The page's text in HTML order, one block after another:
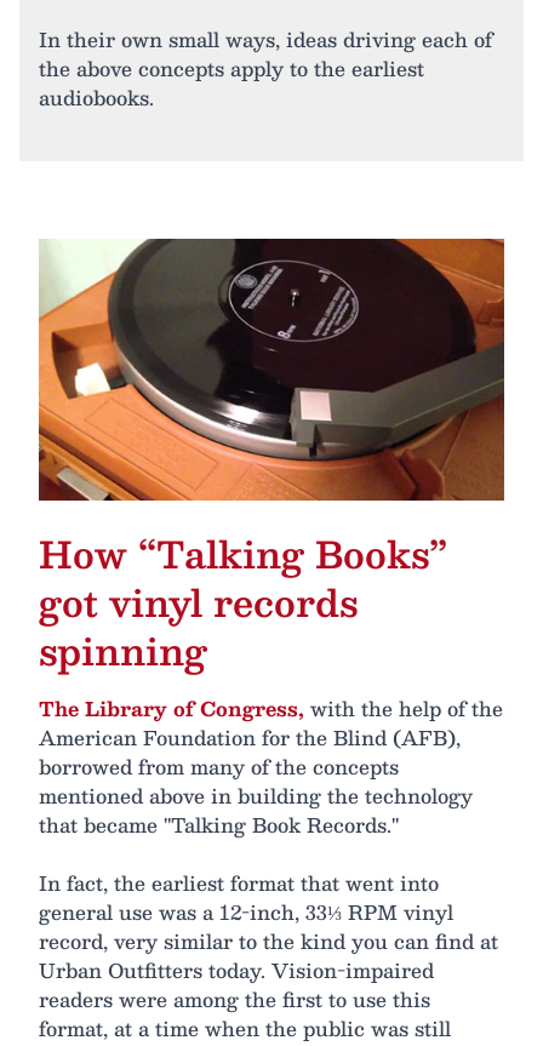
In their own small ways, ideas driving each of
the above concepts apply to the earliest
audiobooks.
How “Talking Books”
got vinyl records
spinning
The Library of Congress, with the help of the
American Foundation for the Blind (AFB),
borrowed from many of the concepts
mentioned above in building the technology
that became "Talking Book Records."
In fact, the earliest format that went into
general use was a 12-inch, 33⅓ RPM vinyl
record, very similar to the kind you can find at
Urban Outfitters today. Vision-impaired
readers were among the first to use this
format, at a time when the public was still